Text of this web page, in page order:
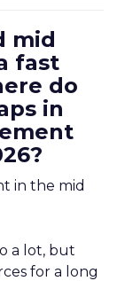
mid
fast
do
in
in the mid
a lot, but
for a long